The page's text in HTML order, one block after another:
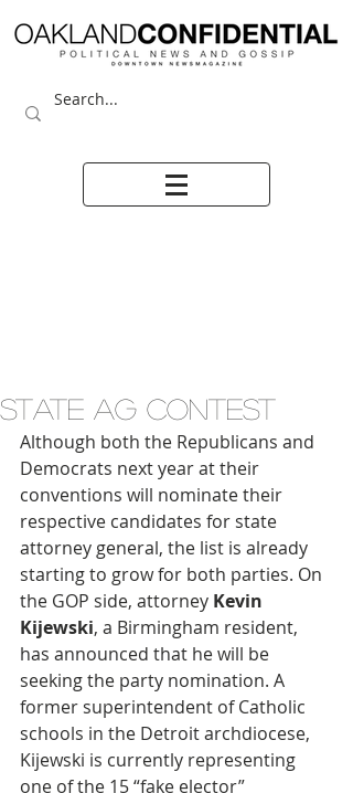
STATE AG CONTEST
Although both the Republicans and
Democrats next year at their
conventions will nominate their
respective candidates for state
attorney general, the list is already
starting to grow for both parties. On
the GOP side, attorney Kevin
Kijewski, a Birmingham resident,
has announced that he will be
seeking the party nomination. A
former superintendent of Catholic
schools in the Detroit archdiocese,
Kijewski is currently representing
one of the 15 “fake elector”